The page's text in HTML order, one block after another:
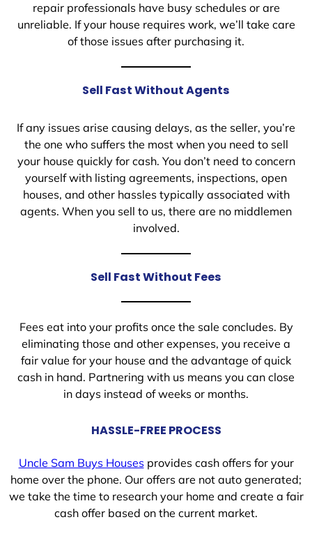
repair professionals have busy schedules or are
unreliable. If your house requires work, we’ll take care
of those issues after purchasing it.
Sell Fast Without Agents
If any issues arise causing delays, as the seller, you’re
the one who suffers the most when you need to sell
your house quickly for cash. You don’t need to concern
yourself with listing agreements, inspections, open
houses, and other hassles typically associated with
agents. When you sell to us, there are no middlemen
involved.
Sell Fast Without Fees
Fees eat into your profits once the sale concludes. By
eliminating those and other expenses, you receive a
fair value for your house and the advantage of quick
cash in hand. Partnering with us means you can close
in days instead of weeks or months.
HASSLE-FREE PROCESS
Uncle Sam Buys Housesprovides cash offers for your
home over the phone. Our offers are not auto generated;
we take the time to research your home and create a fair
cash offer based on the current market.